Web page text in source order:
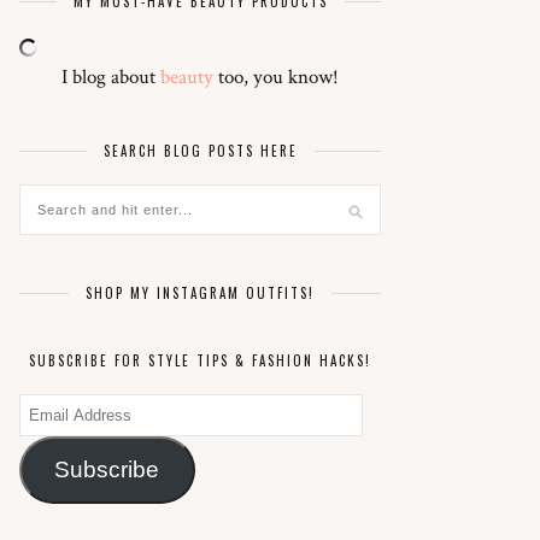
I blog aboutbeautytoo, you know!
SEARCH BLOG POSTS HERE
SHOP MY INSTAGRAM OUTFITS!
SUBSCRIBE FOR STYLE TIPS & FASHION HACKS!
Email
Address
Subscribe